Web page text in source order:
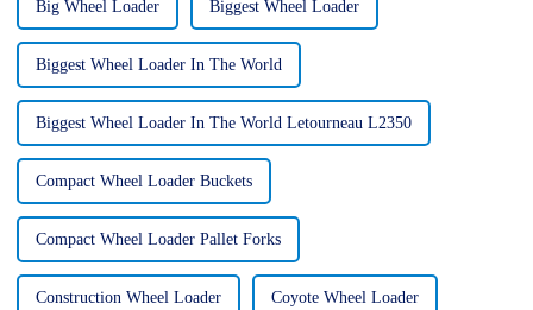
Big Wheel Loader Biggest Wheel Loader
Biggest Wheel Loader In The World
Biggest Wheel Loader In The World Letourneau L2350
Compact Wheel Loader Buckets
Compact Wheel Loader Pallet Forks
Construction Wheel Loader Coyote Wheel Loader